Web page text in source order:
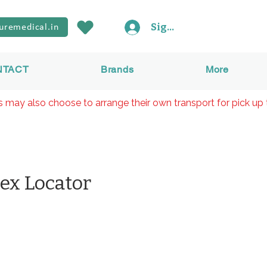
Brands More
Sign In
Locator
also choose to arrange their own transport for pick up